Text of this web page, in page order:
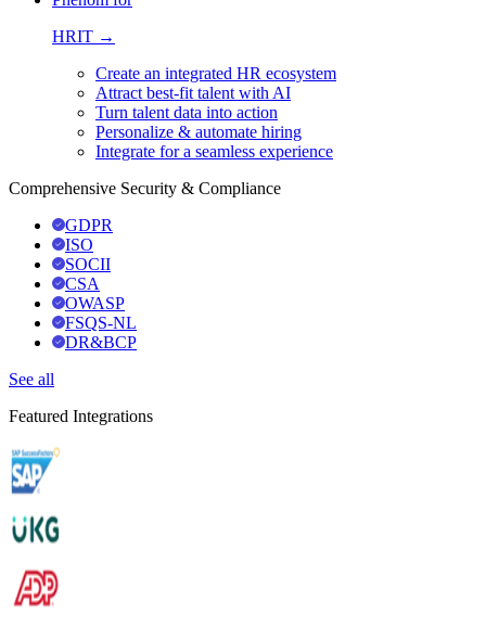
HRIT →
Create an integrated HR ecosystem
Attract best-fit talent with AI
Turn talent data into action
Personalize & automate hiring
Integrate for a seamless experience
Comprehensive Security & Compliance
GDPR
ISO
SOCII
CSA
OWASP
FSQS-NL
DR&BCP
See all
Featured Integrations